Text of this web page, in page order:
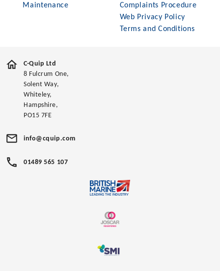
Maintenance
Complaints Procedure
Web Privacy Policy
Terms and Conditions
C-Quip Ltd
8 Fulcrum One,
Solent Way,
Whiteley,
Hampshire,
PO15 7FE
info@cquip.com
01489 565 107